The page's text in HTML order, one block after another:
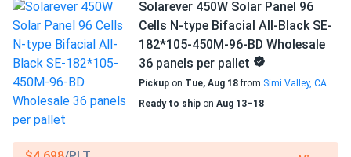
Caleb D.
11/15/2024
GreenWatts 450W Solar Panel 144 Cell PERC Bifacial...
Good price for the quality easy hookup with my inverter
Felix
GreenWatts 450W Solar Panel 144 Cell PERC Bifacial...
These GreenWatts panels are top notch real deal bifacial
Pallet dimensions LxWxH
75.15 x 44.65 x 42.48 in
Weight
50.7 lbs
Pallet Qty
Solarever 450W Solar Panel 96
Cells N-type Bifacial All-Black SE-
182*105-450M-96-BD Wholesale
36 panels per pallet
Pickup on Tue, Aug 18from Simi Valley, CA
Ready to ship on Aug 13–18